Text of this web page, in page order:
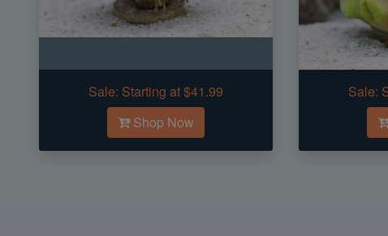
Sale: Starting at $41.99
Shop Now
Sale: